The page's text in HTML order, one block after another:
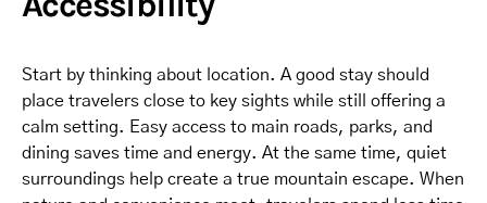
Start by thinking about location. A good stay should
place travelers close to key sights while still offering a
calm setting. Easy access to main roads, parks, and
dining saves time and energy. At the same time, quiet
surroundings help create a true mountain escape. When